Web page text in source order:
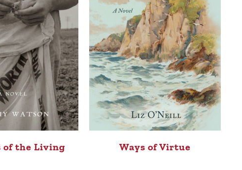
of the Living Ways of Virtue